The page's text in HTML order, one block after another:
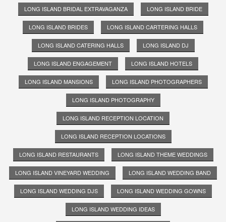
LONG ISLAND BRIDAL EXTRAVAGANZA LONG ISLAND BRIDE
LONG ISLAND BRIDES LONG ISLAND CARTERING HALLS
LONG ISLAND CATERING HALLS LONG ISLAND DJ
LONG ISLAND ENGAGEMENT LONG ISLAND HOTELS
LONG ISLAND MANSIONS LONG ISLAND PHOTOGRAPHERS
LONG ISLAND PHOTOGRAPHY
LONG ISLAND RECEPTION LOCATION
LONG ISLAND RECEPTION LOCATIONS
LONG ISLAND RESTAURANTS LONG ISLAND THEME WEDDINGS
LONG ISLAND VINEYARD WEDDING LONG ISLAND WEDDING BAND
LONG ISLAND WEDDING DJS LONG ISLAND WEDDING GOWNS
LONG ISLAND WEDDING IDEAS